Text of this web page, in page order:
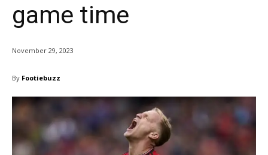
game time
November 29, 2023
By Footiebuzz